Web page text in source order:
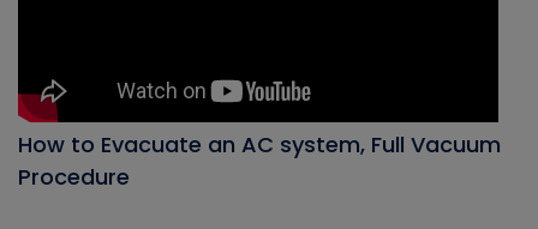
How to Evacuate an AC system, Full Vacuum
Procedure